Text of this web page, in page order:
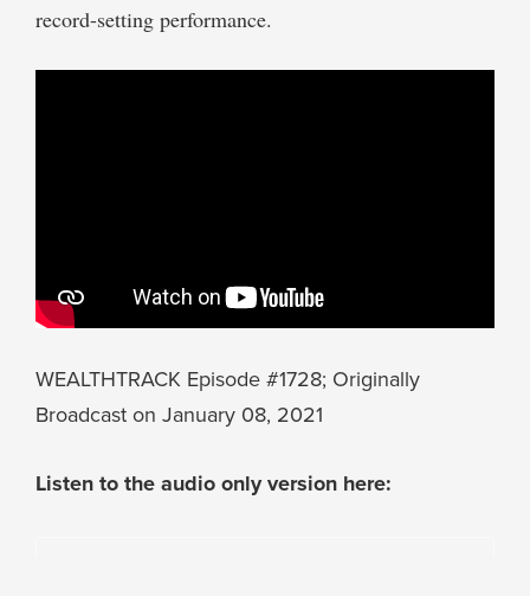
record-setting performance.
WEALTHTRACK Episode #1728; Originally
Broadcast on January 08, 2021
Listen to the audio only version here: